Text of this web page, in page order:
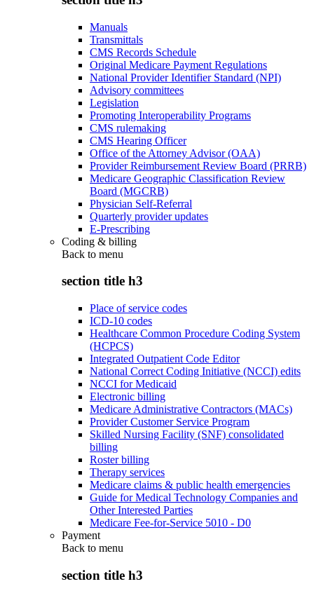
Manuals
Transmittals
CMS Records Schedule
Original Medicare Payment Regulations
National Provider Identifier Standard (NPI)
Advisory committees
Legislation
Promoting Interoperability Programs
CMS rulemaking
CMS Hearing Officer
Office of the Attorney Advisor (OAA)
Provider Reimbursement Review Board (PRRB)
Medicare Geographic Classification Review
Board (MGCRB)
Physician Self-Referral
Quarterly provider updates
E-Prescribing
Coding & billing
Back to menu
section title h3
Place of service codes
ICD-10 codes
Healthcare Common Procedure Coding System
(HCPCS)
Integrated Outpatient Code Editor
National Correct Coding Initiative (NCCI) edits
NCCI for Medicaid
Electronic billing
Medicare Administrative Contractors (MACs)
Provider Customer Service Program
Skilled Nursing Facility (SNF) consolidated
billing
Roster billing
Therapy services
Medicare claims & public health emergencies
Guide for Medical Technology Companies and
Other Interested Parties
Medicare Fee-for-Service 5010 - D0
Payment
Back to menu
section title h3